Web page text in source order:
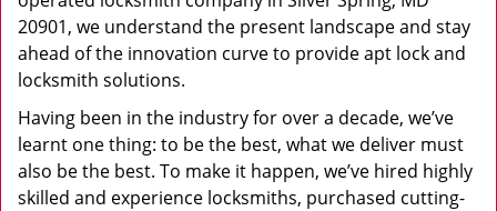
20901, we understand the present landscape and stay
ahead of the innovation curve to provide apt lock and
locksmith solutions.
Having been in the industry for over a decade, we’ve
learnt one thing: to be the best, what we deliver must
also be the best. To make it happen, we’ve hired highly
skilled and experience locksmiths, purchased cutting-